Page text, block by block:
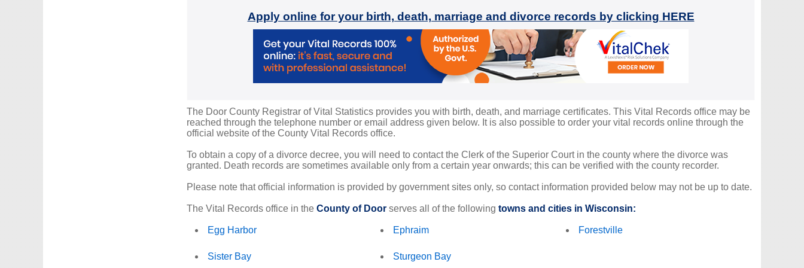
Apply online for your birth, death, marriage and divorce records by clicking HERE
The Door County Registrar of Vital Statistics provides you with birth, death, and marriage certificates. This Vital Records office may be
reached through the telephone number or email address given below. It is also possible to order your vital records online through the
official website of the County Vital Records office.
To obtain a copy of a divorce decree, you will need to contact the Clerk of the Superior Court in the county where the divorce was
granted. Death records are sometimes available only from a certain year onwards; this can be verified with the county recorder.
Please note that official information is provided by government sites only, so contact information provided below may not be up to date.
The Vital Records office in the County of Door serves all of the following towns and cities in Wisconsin:
Egg Harbor Ephraim Forestville
Sister Bay
Sturgeon Bay